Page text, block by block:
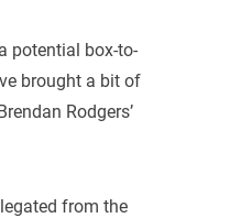
potential box-to-
brought a bit of
Rodgers’
from the